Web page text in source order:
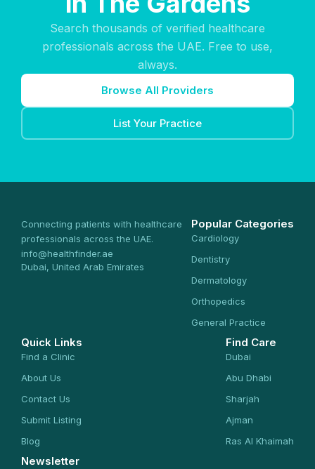
Search thousands of verified healthcare
professionals across the UAE. Free to use,
always.
Browse All Providers
List Your Practice
Connecting patients with healthcare
professionals across the UAE.
info@healthfinder.ae
Dubai, United Arab Emirates
Popular Categories
Cardiology
Dentistry
Dermatology
Orthopedics
General Practice
Quick Links
Find a Clinic
About Us
Contact Us
Submit Listing
Blog
Find Care
Dubai
Abu Dhabi
Sharjah
Ajman
Ras Al Khaimah
Newsletter